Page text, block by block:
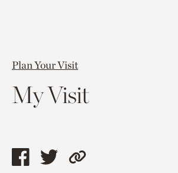
Plan Your Visit
My Visit
ShareShareCopy